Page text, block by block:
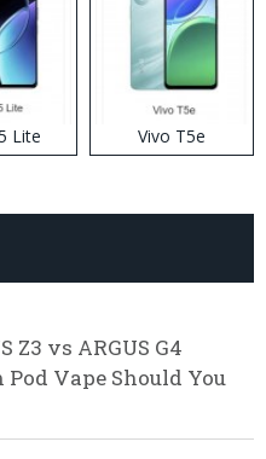
Lite Vivo T5e
Z3 vs ARGUS G4
Vape Should You